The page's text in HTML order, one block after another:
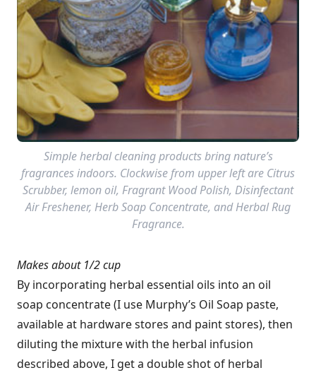
Simple herbal cleaning products bring nature’s
fragrances indoors. Clockwise from upper left are Citrus
Scrubber, lemon oil, Fragrant Wood Polish, Disinfectant
Air Freshener, Herb Soap Concentrate, and Herbal Rug
Fragrance.
Makes about 1/2 cup
By incorporating herbal essential oils into an oil
soap concentrate (I use Murphy’s Oil Soap paste,
available at ­hardware stores and paint stores), then
diluting the mixture with the herbal ­infusion
described above, I get a double shot of herbal